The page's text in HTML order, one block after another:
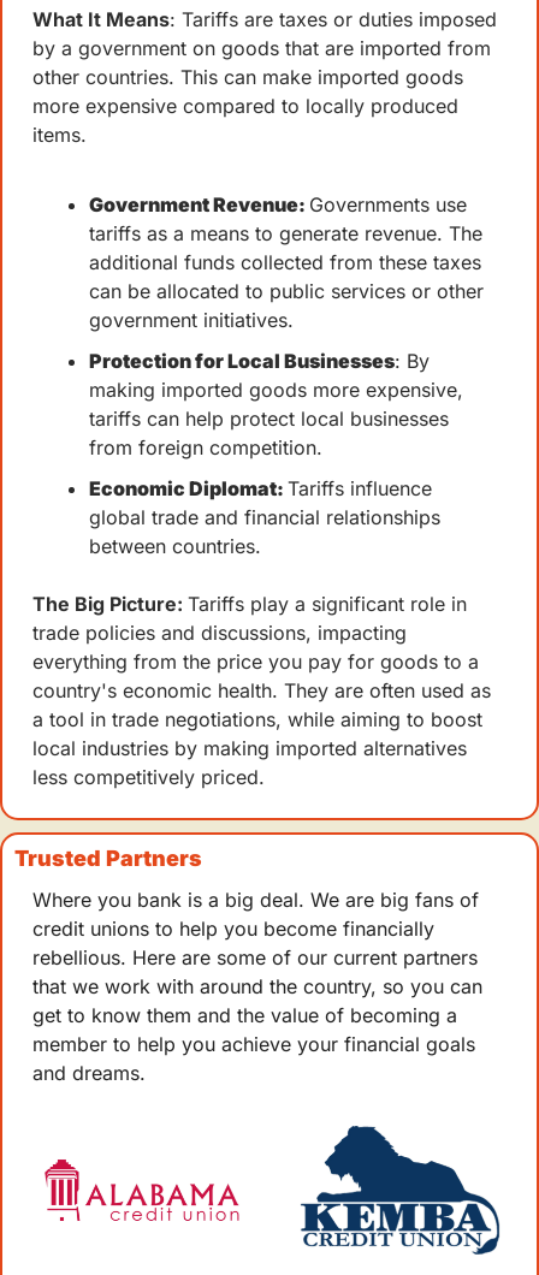
What It Means: Tariffs are taxes or duties imposed
by a government on goods that are imported from
other countries. This can make imported goods
more expensive compared to locally produced
items.
Government Revenue: Governments use
tariffs as a means to generate revenue. The
additional funds collected from these taxes
can be allocated to public services or other
government initiatives.
Protection for Local Businesses: By
making imported goods more expensive,
tariffs can help protect local businesses
from foreign competition.
Economic Diplomat: Tariffs influence
global trade and financial relationships
between countries.
The Big Picture: Tariffs play a significant role in
trade policies and discussions, impacting
everything from the price you pay for goods to a
country's economic health. They are often used as
a tool in trade negotiations, while aiming to boost
local industries by making imported alternatives
less competitively priced.
Trusted Partners
Where you bank is a big deal. We are big fans of
credit unions to help you become financially
rebellious. Here are some of our current partners
that we work with around the country, so you can
get to know them and the value of becoming a
member to help you achieve your financial goals
and dreams.